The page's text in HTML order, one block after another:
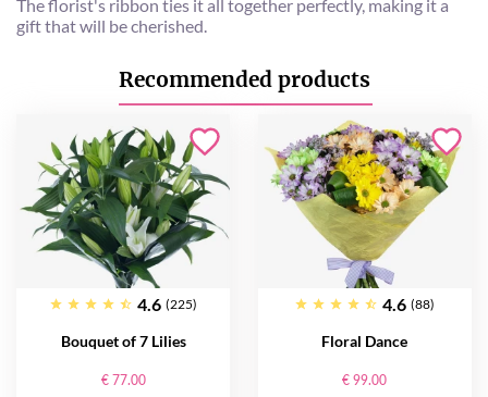
The florist's ribbon ties it all together perfectly, making it a
gift that will be cherished.
Recommended products
4.6 (225)
Bouquet of 7 Lilies
€ 77.00
4.6 (88)
Floral Dance
€ 99.00